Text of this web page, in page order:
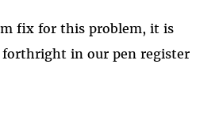
fix for this problem, it is
in our pen register